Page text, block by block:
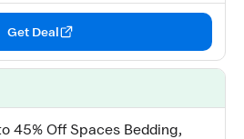
Get Deal
45% Off Spaces Bedding,